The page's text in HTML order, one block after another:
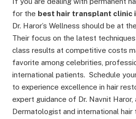
for the best hair transplant clinic
Dr. Haror’s Wellness should be at
Their focus on the latest
class results at competitive costs
favorite among celebrities,
international patients. Schedule
to experience excellence in hair
expert guidance of Dr. Navnit
Dermatologist and international hair